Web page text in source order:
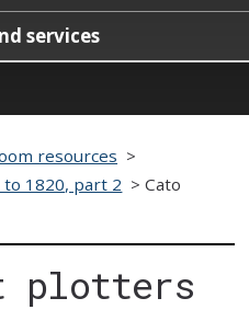
services
resources >
1820, part 2 >Cato
plotters